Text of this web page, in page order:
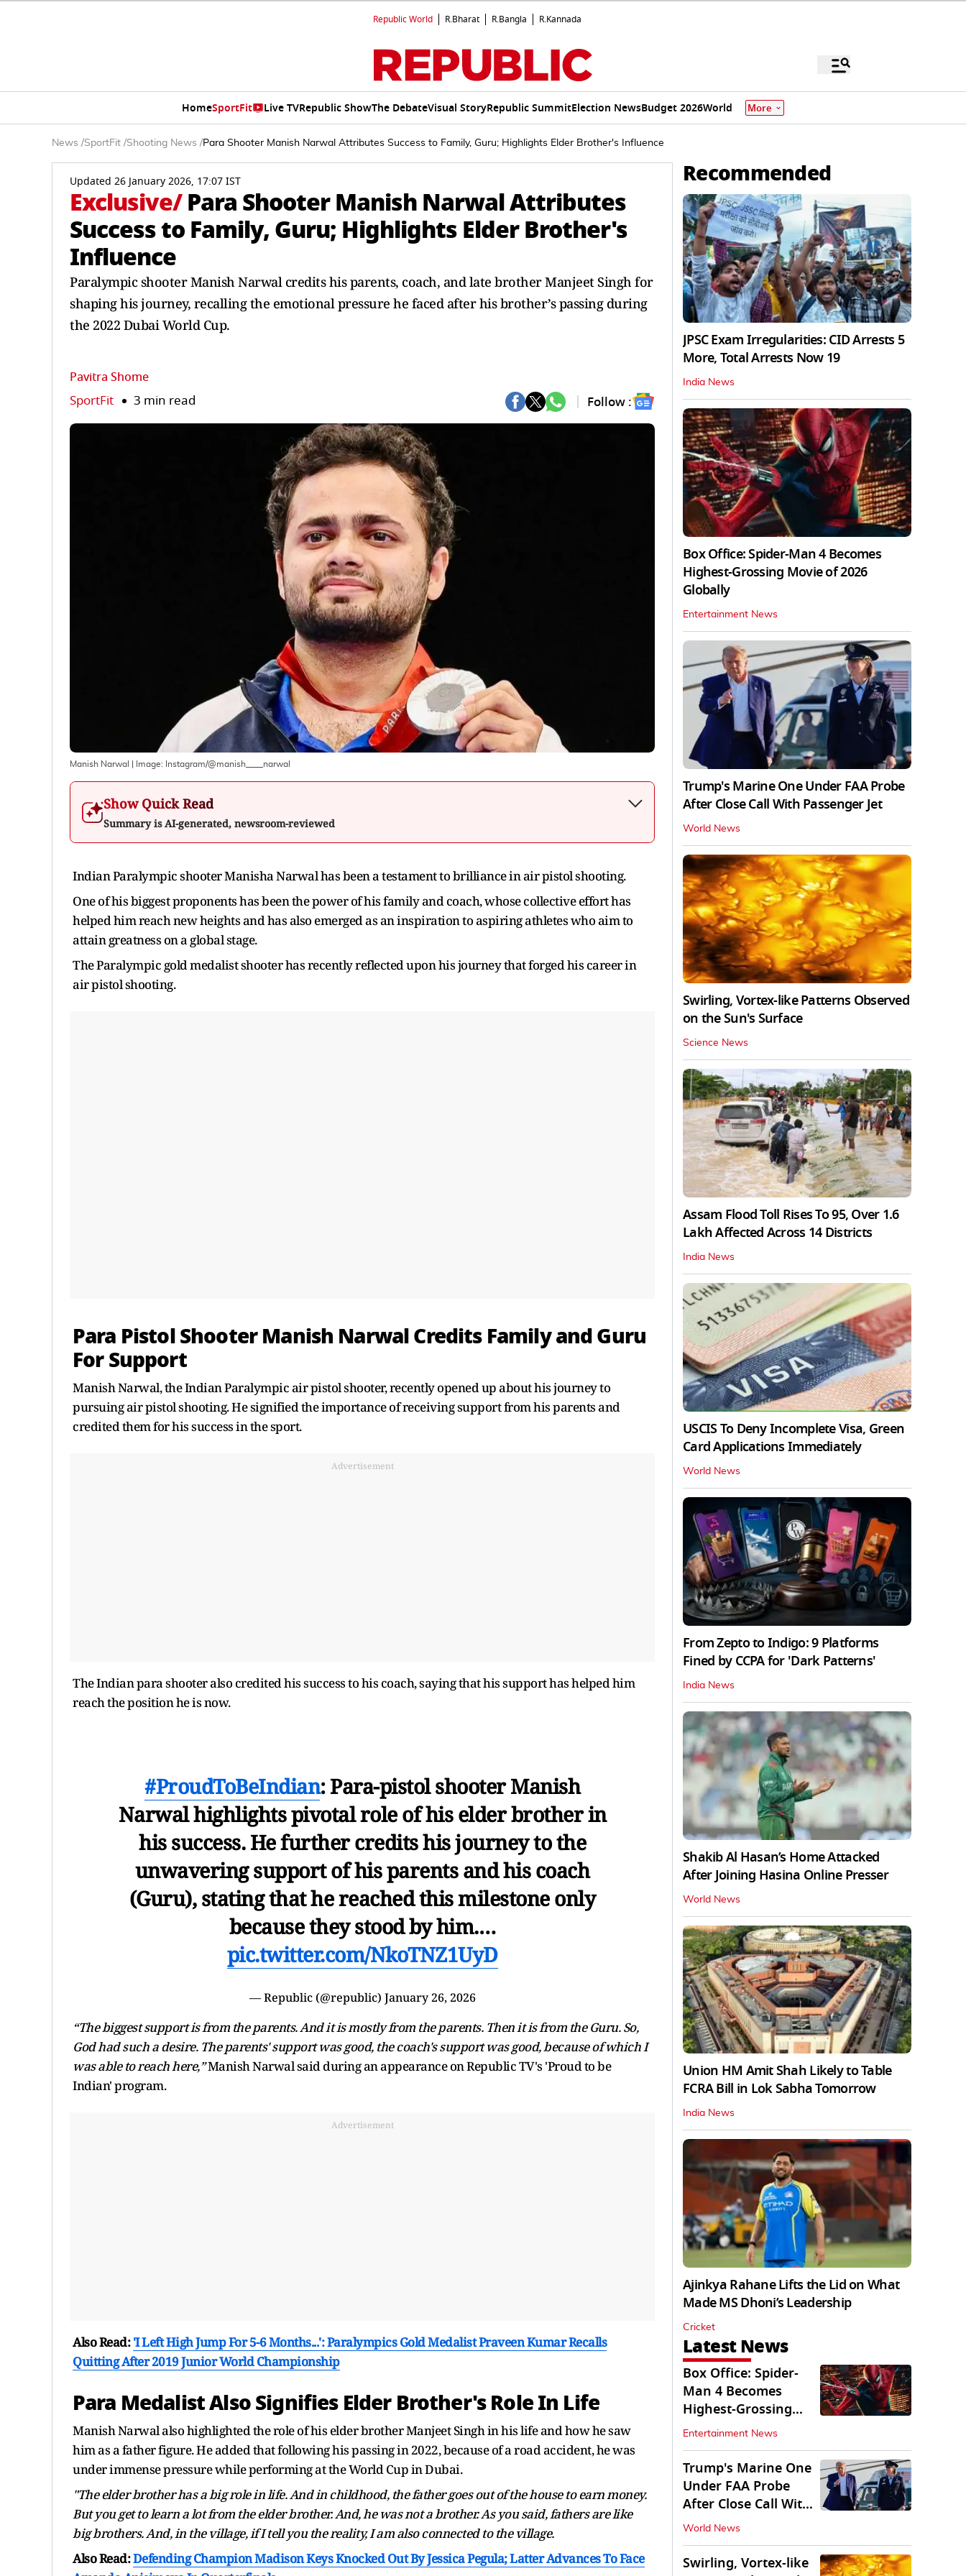
Republic World R.Bharat R.Bangla R.Kannada
HomeSportFit Live TVRepublic ShowThe DebateVisual StoryRepublic SummitElection NewsBudget 2026World More
News /SportFit /Shooting News /Para Shooter Manish Narwal Attributes Success to Family, Guru; Highlights Elder Brother's Influence
Updated 26 January 2026, 17:07 IST
Exclusive/Para Shooter Manish Narwal Attributes
Success to Family, Guru; Highlights Elder Brother's
Influence
Paralympic shooter Manish Narwal credits his parents, coach, and late brother Manjeet Singh for
shaping his journey, recalling the emotional pressure he faced after his brother’s passing during
the 2022 Dubai World Cup.
Pavitra Shome
SportFit 3 min read Follow :
Manish Narwal | Image: Instagram/@manish____narwal
Show Quick Read
Summary is AI-generated, newsroom-reviewed
Indian Paralympic shooter Manisha Narwal has been a testament to brilliance in air pistol shooting.
One of his biggest proponents has been the power of his family and coach, whose collective effort has
helped him reach new heights and has also emerged as an inspiration to aspiring athletes who aim to
attain greatness on a global stage.
The Paralympic gold medalist shooter has recently reflected upon his journey that forged his career in
air pistol shooting.
Para Pistol Shooter Manish Narwal Credits Family and Guru
For Support
Manish Narwal, the Indian Paralympic air pistol shooter, recently opened up about his journey to
pursuing air pistol shooting. He signified the importance of receiving support from his parents and
credited them for his success in the sport.
Advertisement
The Indian para shooter also credited his success to his coach, saying that his support has helped him
reach the position he is now.
#ProudToBeIndian: Para-pistol shooter Manish
Narwal highlights pivotal role of his elder brother in
his success. He further credits his journey to the
unwavering support of his parents and his coach
(Guru), stating that he reached this milestone only
because they stood by him.…
pic.twitter.com/NkoTNZ1UyD
— Republic (@republic) January 26, 2026
“The biggest support is from the parents. And it is mostly from the parents. Then it is from the Guru. So,
God had such a desire. The parents' support was good, the coach's support was good, because of which I
was able to reach here,”Manish Narwal said during an appearance on Republic TV's 'Proud to be
Indian' program.
Advertisement
Also Read:'I Left High Jump For 5-6 Months...': Paralympics Gold Medalist Praveen Kumar Recalls
Quitting After 2019 Junior World Championship
Para Medalist Also Signifies Elder Brother's Role In Life
Manish Narwal also highlighted the role of his elder brother Manjeet Singh in his life and how he saw
him as a father figure. He added that following his passing in 2022, because of a road accident, he was
under immense pressure while performing at the World Cup in Dubai.
"The elder brother has a big role in life. And in childhood, the father goes out of the house to earn money.
But you get to learn a lot from the elder brother. And, he was not a brother. As you said, fathers are like
big brothers. And, in the village, if I tell you the reality, I am also connected to the village.
Also Read:Defending Champion Madison Keys Knocked Out By Jessica Pegula; Latter Advances To Face
Recommended
JPSC Exam Irregularities: CID Arrests 5
More, Total Arrests Now 19
India News
Box Office: Spider-Man 4 Becomes
Highest-Grossing Movie of 2026
Globally
Entertainment News
Trump's Marine One Under FAA Probe
After Close Call With Passenger Jet
World News
Swirling, Vortex-like Patterns Observed
on the Sun's Surface
Science News
Assam Flood Toll Rises To 95, Over 1.6
Lakh Affected Across 14 Districts
India News
USCIS To Deny Incomplete Visa, Green
Card Applications Immediately
World News
From Zepto to Indigo: 9 Platforms
Fined by CCPA for 'Dark Patterns'
India News
Shakib Al Hasan’s Home Attacked
After Joining Hasina Online Presser
World News
Union HM Amit Shah Likely to Table
FCRA Bill in Lok Sabha Tomorrow
India News
Ajinkya Rahane Lifts the Lid on What
Made MS Dhoni’s Leadership
Cricket
Latest News
Box Office: Spider-
Man 4 Becomes
Highest-Grossing
Movie of 2026
Globally
Entertainment News
Trump's Marine One
Under FAA Probe
After Close Call With
Passenger Jet
World News
Swirling, Vortex-like